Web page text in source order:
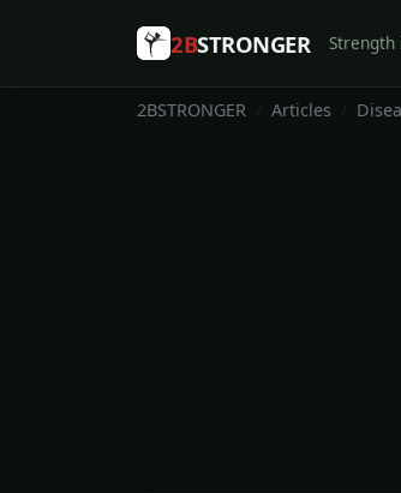
2BSTRONGER
2BSTRONGER Articles